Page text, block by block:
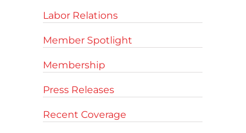
Labor Relations
Member Spotlight
Membership
Press Releases
Recent Coverage